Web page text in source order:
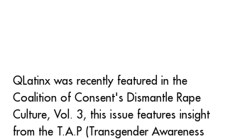
QLatinx was recently featured in the
Coalition of Consent's Dismantle Rape
Culture, Vol. 3, this issue features insight
from the T.A.P (Transgender Awareness